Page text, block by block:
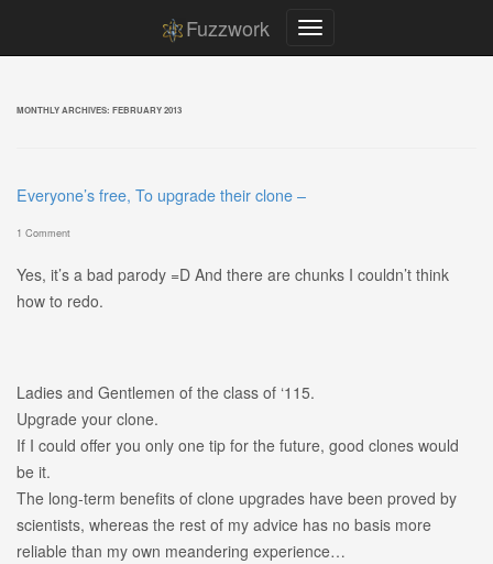
Fuzzwork
MONTHLY ARCHIVES: FEBRUARY 2013
Everyone’s free, To upgrade their clone –
1 Comment
Yes, it’s a bad parody =D And there are chunks I couldn’t think
how to redo.
Ladies and Gentlemen of the class of ‘115.
Upgrade your clone.
If I could offer you only one tip for the future, good clones would
be it.
The long-term benefits of clone upgrades have been proved by
scientists, whereas the rest of my advice has no basis more
reliable than my own meandering experience…